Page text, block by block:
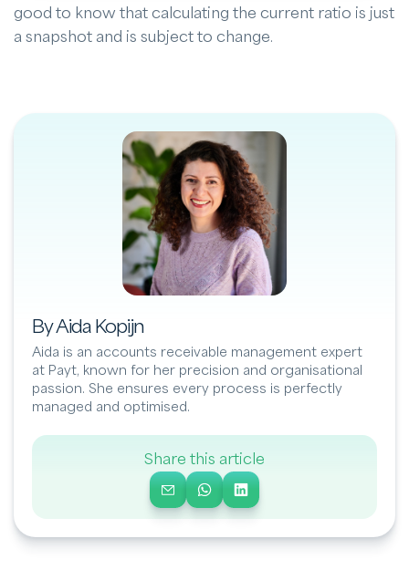
good to know that calculating the current ratio is just
a snapshot and is subject to change.
By Aida Kopijn
Aida is an accounts receivable management expert
at Payt, known for her precision and organisational
passion. She ensures every process is perfectly
managed and optimised.
Share this article